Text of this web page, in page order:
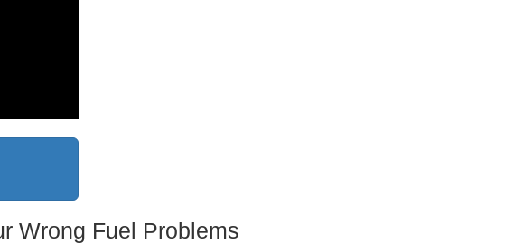
Wrong Fuel Problems